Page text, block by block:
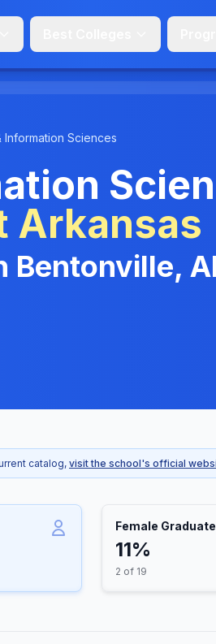
Information Sciences
Arkansas
Bentonville,
catalog, visit the school's official
Female
11%
2 of 19